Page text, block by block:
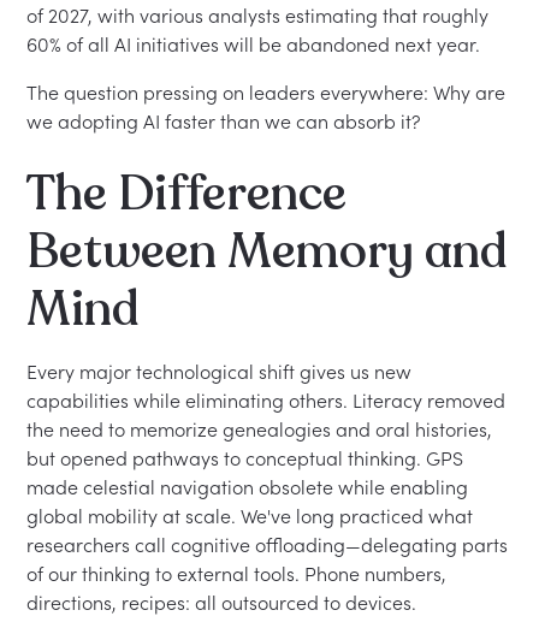
of 2027, with various analysts estimating that roughly
60% of all AI initiatives will be abandoned next year.
The question pressing on leaders everywhere: Why are
we adopting AI faster than we can absorb it?
The Difference
Between Memory and
Mind
Every major technological shift gives us new
capabilities while eliminating others. Literacy removed
the need to memorize genealogies and oral histories,
but opened pathways to conceptual thinking. GPS
made celestial navigation obsolete while enabling
global mobility at scale. We've long practiced what
researchers call cognitive offloading—delegating parts
of our thinking to external tools. Phone numbers,
directions, recipes: all outsourced to devices.